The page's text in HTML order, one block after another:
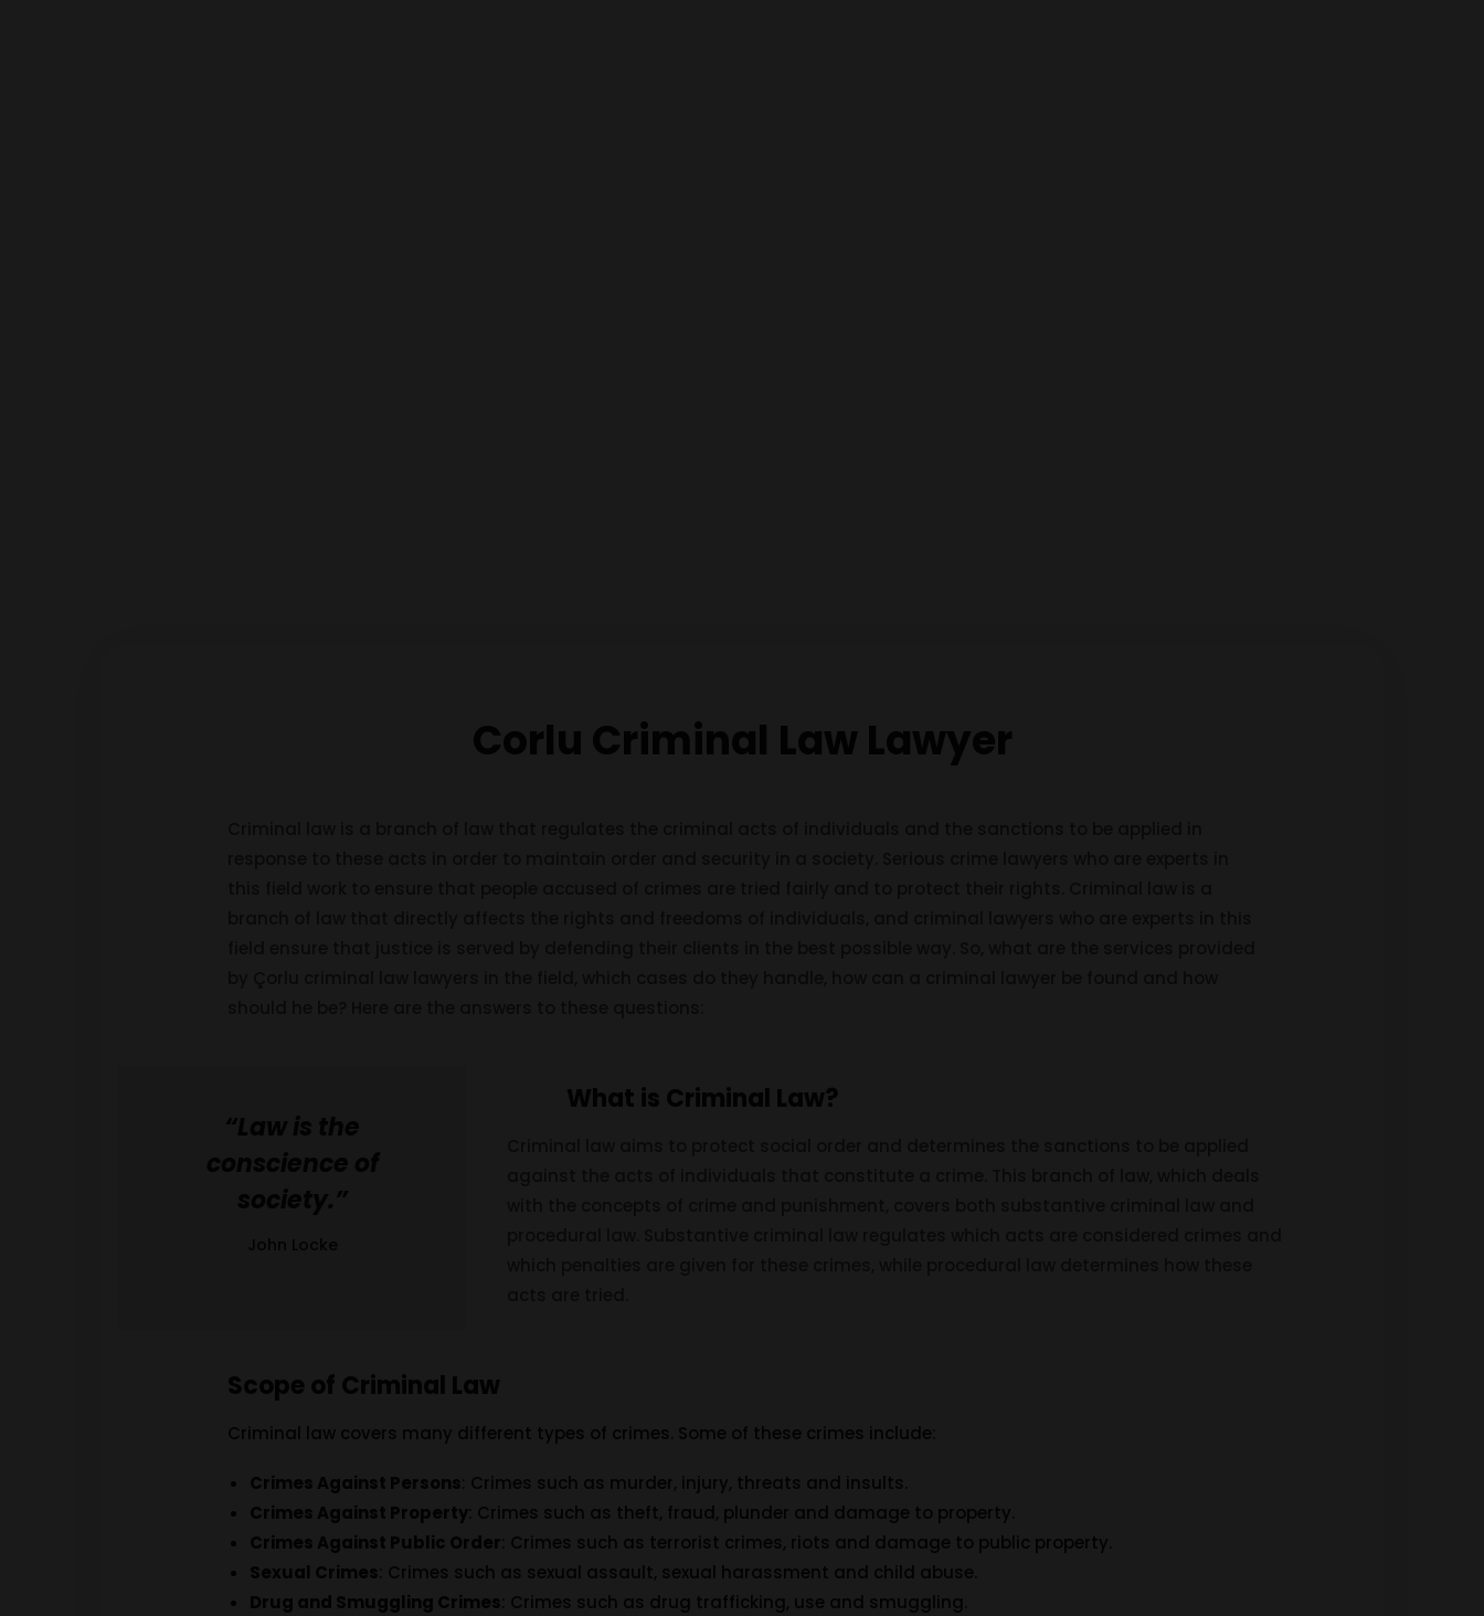
Corlu Criminal Law Lawyer
What is Criminal Law?
Scope of Criminal Law
Criminal law covers many different types of crimes. Some of these crimes include:
Crimes Against Persons : Crimes such as murder, injury, threats and insults.
Crimes Against Property : Crimes such as theft, fraud, plunder and damage to property.
Crimes Against Public Order : Crimes such as terrorist crimes, riots and damage to public property.
Sexual Crimes : Crimes such as sexual assault, sexual harassment and child abuse.
Drug and Smuggling Crimes : Crimes such as drug trafficking, use and smuggling.